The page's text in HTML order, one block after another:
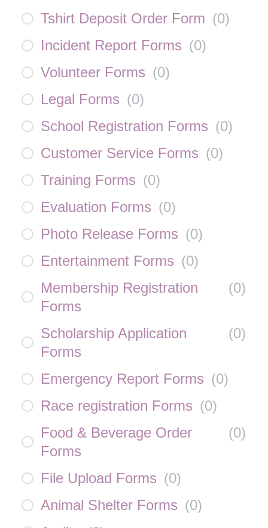
Tshirt Deposit Order Form (0)
Incident Report Forms (0)
Volunteer Forms (0)
Legal Forms (0)
School Registration Forms (0)
Customer Service Forms (0)
Training Forms (0)
Evaluation Forms (0)
Photo Release Forms (0)
Entertainment Forms (0)
Membership Registration
Forms
(0)
Scholarship Application
Forms
(0)
Emergency Report Forms (0)
Race registration Forms (0)
Food & Beverage Order
Forms
(0)
File Upload Forms (0)
Animal Shelter Forms (0)